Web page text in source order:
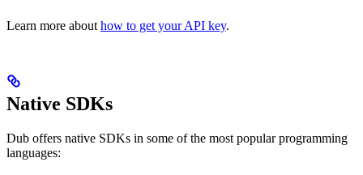
Learn more about how to get your API key.
Native SDKs
Dub offers native SDKs in some of the most popular programming
languages: